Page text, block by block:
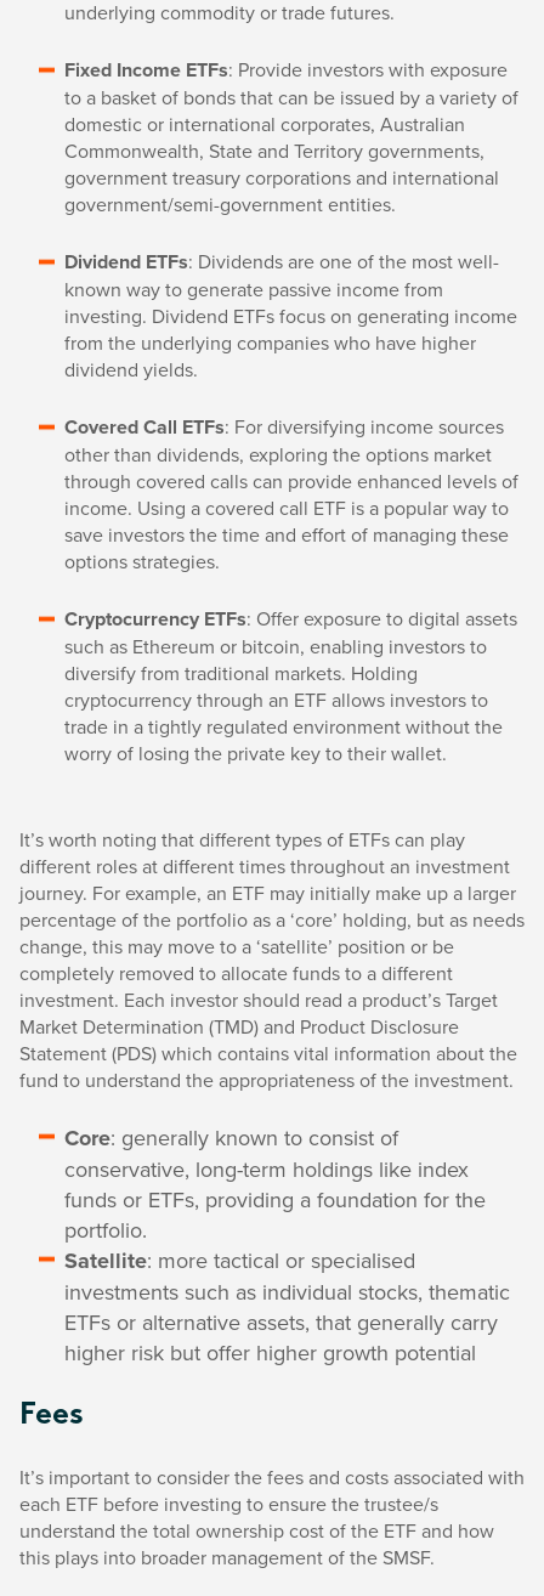
underlying commodity or trade futures.
Fixed Income ETFs: Provide investors with exposure
to a basket of bonds that can be issued by a variety of
domestic or international corporates, Australian
Commonwealth, State and Territory governments,
government treasury corporations and international
government/semi-government entities.
Dividend ETFs: Dividends are one of the most well-
known way to generate passive income from
investing. Dividend ETFs focus on generating income
from the underlying companies who have higher
dividend yields.
Covered Call ETFs: For diversifying income sources
other than dividends, exploring the options market
through covered calls can provide enhanced levels of
income. Using a covered call ETF is a popular way to
save investors the time and effort of managing these
options strategies.
Cryptocurrency ETFs: Offer exposure to digital assets
such as Ethereum or bitcoin, enabling investors to
diversify from traditional markets. Holding
cryptocurrency through an ETF allows investors to
trade in a tightly regulated environment without the
worry of losing the private key to their wallet.
It’s worth noting that different types of ETFs can play
different roles at different times throughout an investment
journey. For example, an ETF may initially make up a larger
percentage of the portfolio as a ‘core’ holding, but as needs
change, this may move to a ‘satellite’ position or be
completely removed to allocate funds to a different
investment. Each investor should read a product’s Target
Market Determination (TMD) and Product Disclosure
Statement (PDS) which contains vital information about the
fund to understand the appropriateness of the investment.
Core: generally known to consist of
conservative, long-term holdings like index
funds or ETFs, providing a foundation for the
portfolio.
Satellite: more tactical or specialised
investments such as individual stocks, thematic
ETFs or alternative assets, that generally carry
higher risk but offer higher growth potential
Fees
It’s important to consider the fees and costs associated with
each ETF before investing to ensure the trustee/s
understand the total ownership cost of the ETF and how
this plays into broader management of the SMSF.